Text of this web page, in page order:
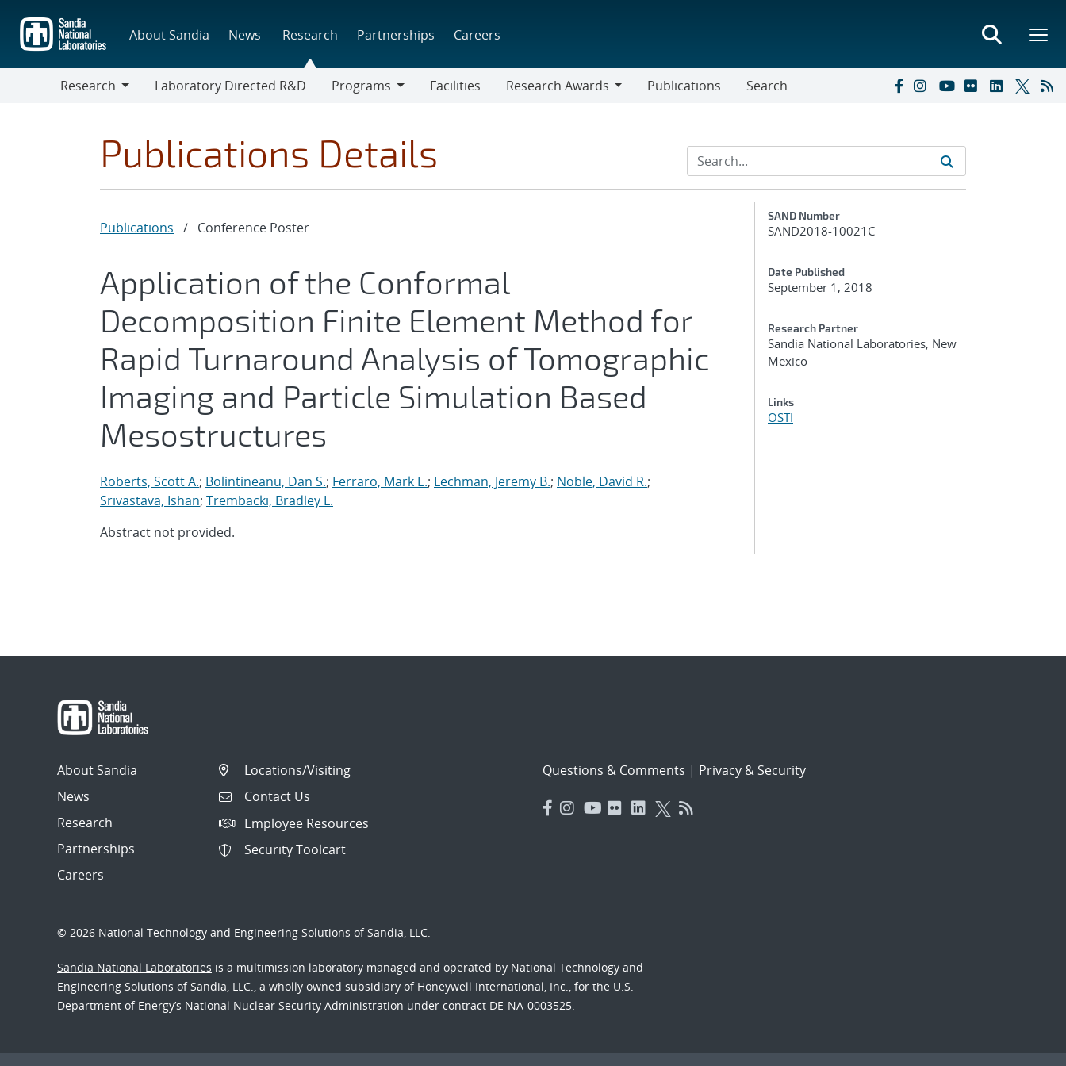
main
content
About Sandia News Research Partnerships Careers
Research
Laboratory Directed R&D
Programs
Facilities
Research Awards
Publications Search
Publications Details
Publications / Conference Poster
Application of the Conformal
Decomposition Finite Element Method for
Rapid Turnaround Analysis of Tomographic
Imaging and Particle Simulation Based
Mesostructures
Roberts, Scott A.; Bolintineanu, Dan S.; Ferraro, Mark E.; Lechman, Jeremy B.; Noble, David R.;
Srivastava, Ishan; Trembacki, Bradley L.
Abstract not provided.
Additional Metadata
SAND Number
SAND2018-10021C
Date Published
September 1, 2018
Research Partner
Sandia National Laboratories, New
Mexico
Links
OSTI
About Sandia
News
Research
Partnerships
Careers
Locations/Visiting
Contact Us
Employee Resources
Security Toolcart
Questions & Comments | Privacy & Security
© 2026 National Technology and Engineering Solutions of Sandia, LLC.
Sandia National Laboratories is a multimission laboratory managed and operated by National Technology and
Engineering Solutions of Sandia, LLC., a wholly owned subsidiary of Honeywell International, Inc., for the U.S.
Department of Energy’s National Nuclear Security Administration under contract DE-NA-0003525.